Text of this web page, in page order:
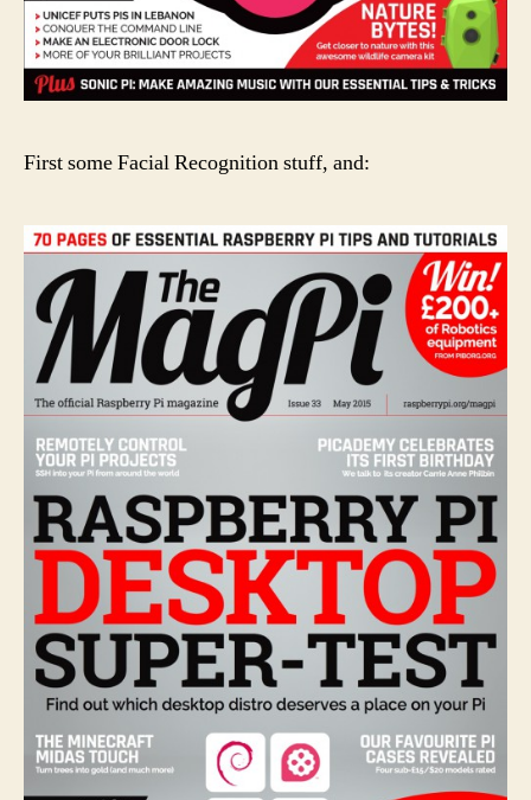
First some Facial Recognition stuff, and: